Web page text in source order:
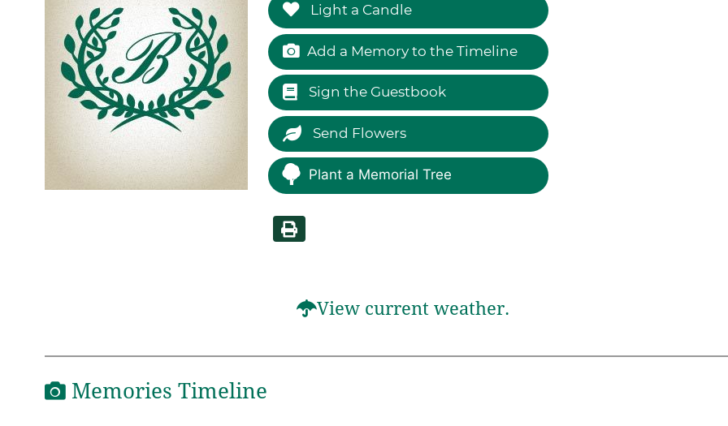
Light a Candle
Add a Memory to the Timeline
Sign the Guestbook
Send Flowers
Plant a Memorial Tree
View current weather.
Memories Timeline